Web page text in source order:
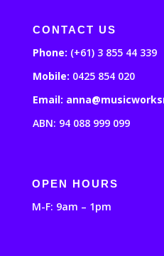
CONTACT US
Phone: (+61) 3 855 44 339
Mobile: 0425 854 020
Email:
ABN: 94 088 999 099
OPEN HOURS
M-F: 9am – 1pm